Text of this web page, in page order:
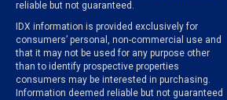
reliable but not guaranteed.
IDX information is provided exclusively for
consumers’ personal, non-commercial use and
that it may not be used for any purpose other
than to identify prospective properties
consumers may be interested in purchasing.
Information deemed reliable but not guaranteed